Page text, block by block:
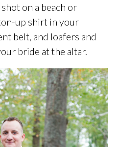
on a beach or
up shirt in your
belt, and loafers and
bride at the altar.